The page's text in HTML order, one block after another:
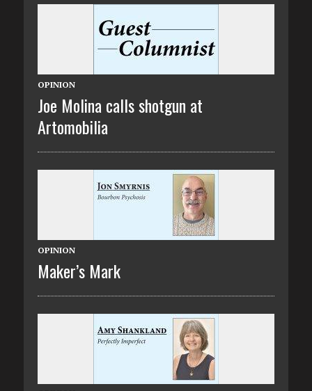
OPINION
Joe Molina calls shotgun at
Artomobilia
OPINION
Maker’s Mark